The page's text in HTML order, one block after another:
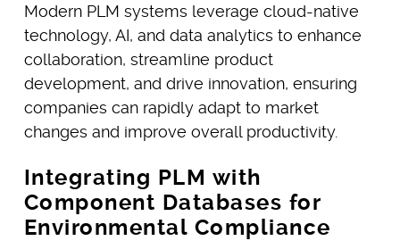
Modern PLM systems leverage cloud-native
technology, AI, and data analytics to enhance
collaboration, streamline product
development, and drive innovation, ensuring
companies can rapidly adapt to market
changes and improve overall productivity.
Integrating PLM with
Component Databases for
Environmental Compliance